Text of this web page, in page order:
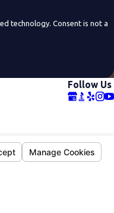
is not a
Follow Us